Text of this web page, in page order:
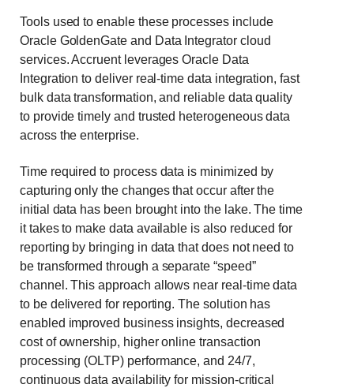
Tools used to enable these processes include
Oracle GoldenGate and Data Integrator cloud
services. Accruent leverages Oracle Data
Integration to deliver real-time data integration, fast
bulk data transformation, and reliable data quality
to provide timely and trusted heterogeneous data
across the enterprise.
Time required to process data is minimized by
capturing only the changes that occur after the
initial data has been brought into the lake. The time
it takes to make data available is also reduced for
reporting by bringing in data that does not need to
be transformed through a separate “speed”
channel. This approach allows near real-time data
to be delivered for reporting. The solution has
enabled improved business insights, decreased
cost of ownership, higher online transaction
processing (OLTP) performance, and 24/7,
continuous data availability for mission-critical